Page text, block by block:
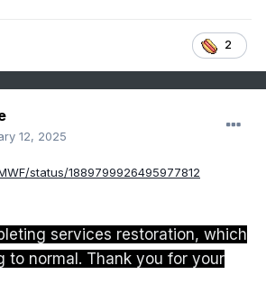
2
12, 2025
status/1889799926495977812
services restoration, which
to normal. Thank you for your